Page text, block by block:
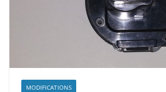
MODIFICATIONS